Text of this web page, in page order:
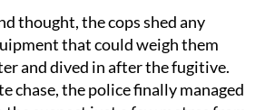
and dived in after the fugitive.
chase, the police finally managed
suspect just a few metres from